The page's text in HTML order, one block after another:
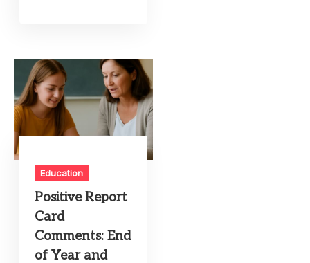
Education
Positive Report
Card
Comments: End
of Year and